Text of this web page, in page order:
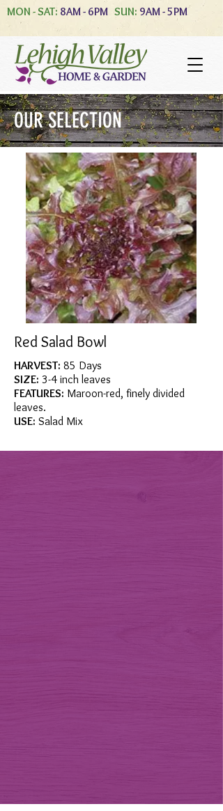
MON - SAT: 8AM - 6PM SUN: 9AM - 5PM
OUR SELECTION
Red Salad Bowl
HARVEST: 85 Days
SIZE: 3-4 inch leaves
FEATURES: Maroon-red, finely divided
leaves.
USE: Salad Mix